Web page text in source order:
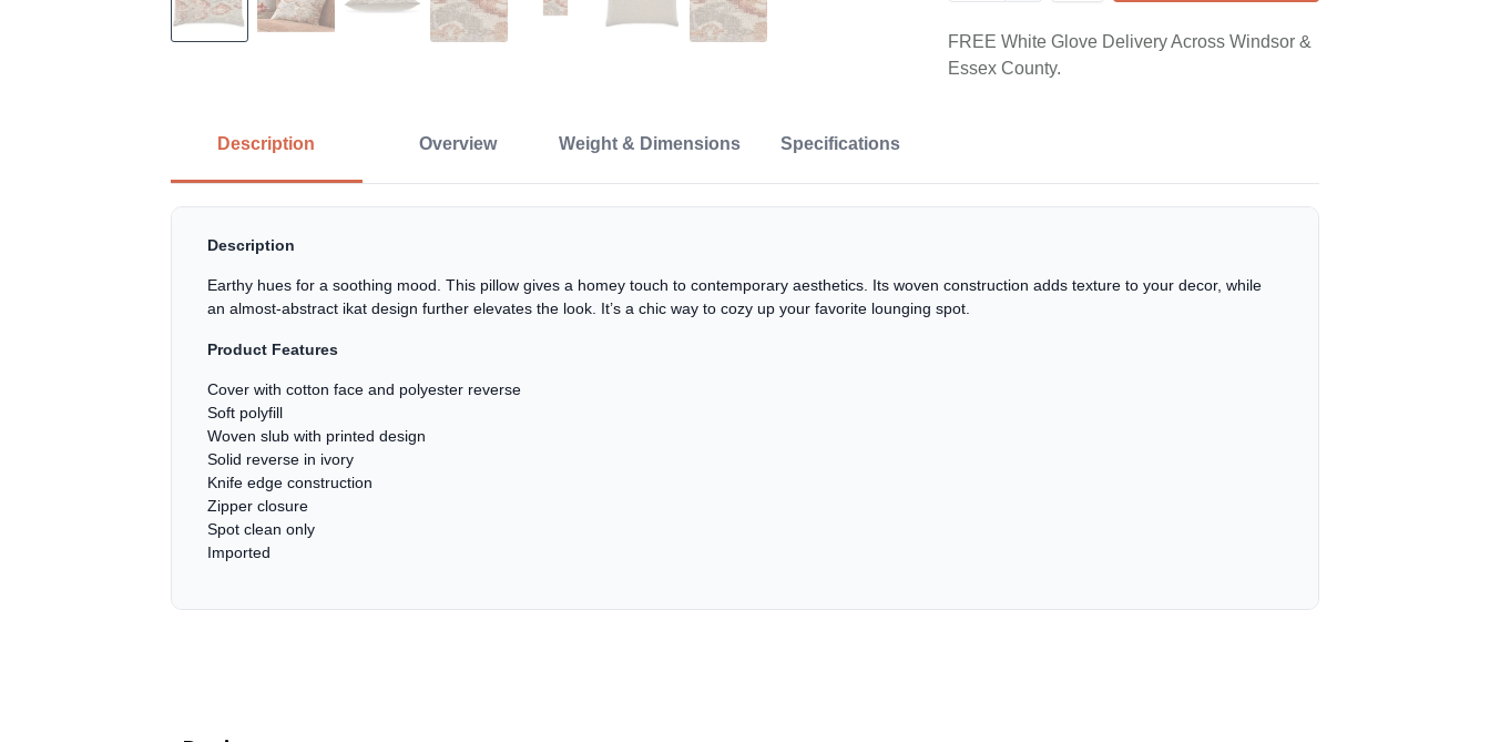
FREE White Glove Delivery Across Windsor &
Essex County.
Description Overview Weight & Dimensions Specifications
Description
Earthy hues for a soothing mood. This pillow gives a homey touch to contemporary aesthetics. Its woven construction adds texture to your decor, while
an almost-abstract ikat design further elevates the look. It’s a chic way to cozy up your favorite lounging spot.
Product Features
Cover with cotton face and polyester reverse
Soft polyfill
Woven slub with printed design
Solid reverse in ivory
Knife edge construction
Zipper closure
Spot clean only
Imported